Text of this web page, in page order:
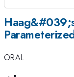
ORAL